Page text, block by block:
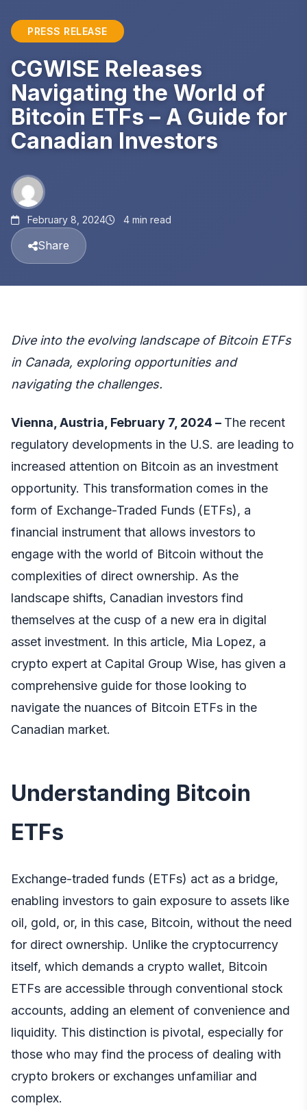
PRESS RELEASE
CGWISE Releases
Navigating the World of
Bitcoin ETFs – A Guide for
Canadian Investors
February 8, 2024 4 min read
Share
Dive into the evolving landscape of Bitcoin ETFs
in Canada, exploring opportunities and
navigating the challenges.
Vienna, Austria, February 7, 2024 – The recent
regulatory developments in the U.S. are leading to
increased attention on Bitcoin as an investment
opportunity. This transformation comes in the
form of Exchange-Traded Funds (ETFs), a
financial instrument that allows investors to
engage with the world of Bitcoin without the
complexities of direct ownership. As the
landscape shifts, Canadian investors find
themselves at the cusp of a new era in digital
asset investment. In this article, Mia Lopez, a
crypto expert at Capital Group Wise, has given a
comprehensive guide for those looking to
navigate the nuances of Bitcoin ETFs in the
Canadian market.
Understanding Bitcoin
ETFs
Exchange-traded funds (ETFs) act as a bridge,
enabling investors to gain exposure to assets like
oil, gold, or, in this case, Bitcoin, without the need
for direct ownership. Unlike the cryptocurrency
itself, which demands a crypto wallet, Bitcoin
ETFs are accessible through conventional stock
accounts, adding an element of convenience and
liquidity. This distinction is pivotal, especially for
those who may find the process of dealing with
crypto brokers or exchanges unfamiliar and
complex.